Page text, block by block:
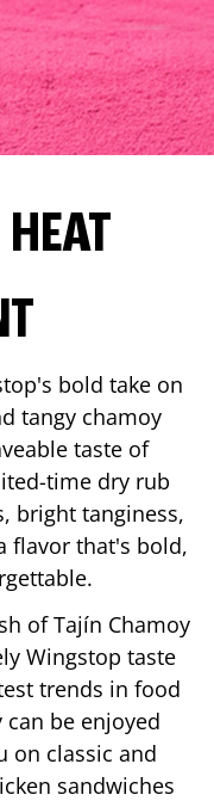
bold take on
tangy chamoy
taste of
time dry rub
bright tanginess,
flavor that's bold,
of Tajín Chamoy
Wingstop taste
trends in food
can be enjoyed
on classic and
sandwiches